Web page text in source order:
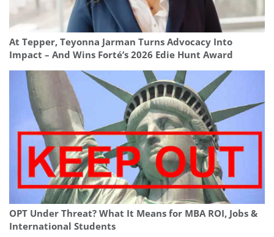
At Tepper, Teyonna Jarman Turns Advocacy Into
Impact – And Wins Forté’s 2026 Edie Hunt Award
OPT Under Threat? What It Means for MBA ROI, Jobs &
International Students